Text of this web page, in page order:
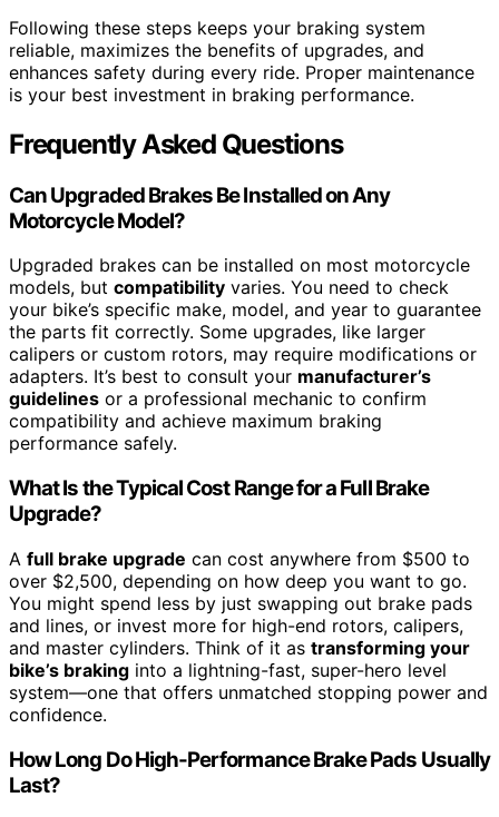
Following these steps keeps your braking system
reliable, maximizes the benefits of upgrades, and
enhances safety during every ride. Proper maintenance
is your best investment in braking performance.
Frequently Asked Questions
Can Upgraded Brakes Be Installed on Any
Motorcycle Model?
Upgraded brakes can be installed on most motorcycle
models, but compatibility varies. You need to check
your bike’s specific make, model, and year to guarantee
the parts fit correctly. Some upgrades, like larger
calipers or custom rotors, may require modifications or
adapters. It’s best to consult your manufacturer’s
guidelines or a professional mechanic to confirm
compatibility and achieve maximum braking
performance safely.
What Is the Typical Cost Range for a Full Brake
Upgrade?
A full brake upgrade can cost anywhere from $500 to
over $2,500, depending on how deep you want to go.
You might spend less by just swapping out brake pads
and lines, or invest more for high-end rotors, calipers,
and master cylinders. Think of it as transforming your
bike’s braking into a lightning-fast, super-hero level
system—one that offers unmatched stopping power and
confidence.
How Long Do High-Performance Brake Pads Usually
Last?